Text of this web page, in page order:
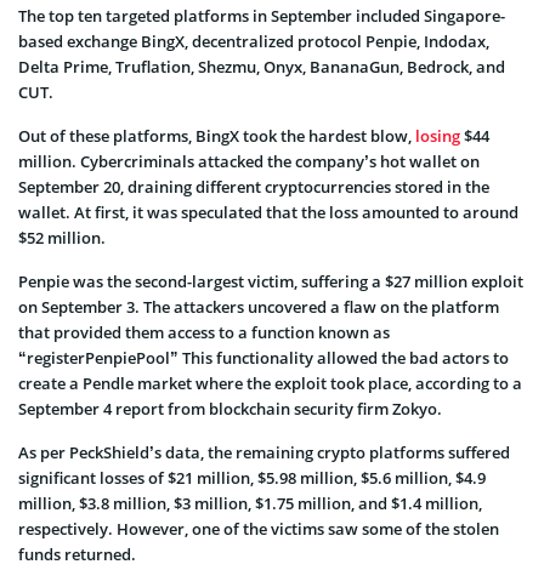
The top ten targeted platforms in September included Singapore-
based exchange BingX, decentralized protocol Penpie, Indodax,
Delta Prime, Truflation, Shezmu, Onyx, BananaGun, Bedrock, and
CUT.
Out of these platforms, BingX took the hardest blow, losing$44
million. Cybercriminals attacked the company’s hot wallet on
September 20, draining different cryptocurrencies stored in the
wallet. At first, it was speculated that the loss amounted to around
$52 million.
Penpie was the second-largest victim, suffering a $27 million exploit
on September 3. The attackers uncovered a flaw on the platform
that provided them access to a function known as
“registerPenpiePool” This functionality allowed the bad actors to
create a Pendle market where the exploit took place, according to a
September 4 report from blockchain security firm Zokyo.
As per PeckShield’s data, the remaining crypto platforms suffered
significant losses of $21 million, $5.98 million, $5.6 million, $4.9
million, $3.8 million, $3 million, $1.75 million, and $1.4 million,
respectively. However, one of the victims saw some of the stolen
funds returned.